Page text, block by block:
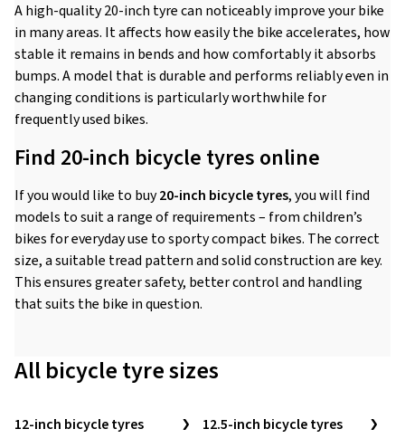
A high-quality 20-inch tyre can noticeably improve your bike
in many areas. It affects how easily the bike accelerates, how
stable it remains in bends and how comfortably it absorbs
bumps. A model that is durable and performs reliably even in
changing conditions is particularly worthwhile for
frequently used bikes.
Find 20-inch bicycle tyres online
If you would like to buy20-inch bicycle tyres, you will find
models to suit a range of requirements – from children’s
bikes for everyday use to sporty compact bikes. The correct
size, a suitable tread pattern and solid construction are key.
This ensures greater safety, better control and handling
that suits the bike in question.
All bicycle tyre sizes
12-inch bicycle tyres 12.5-inch bicycle tyres